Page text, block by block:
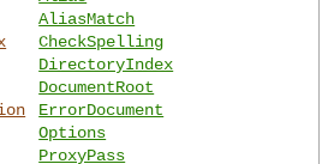
AliasMatch
CheckSpelling
DirectoryIndex
DocumentRoot
ErrorDocument
Options
ProxyPass